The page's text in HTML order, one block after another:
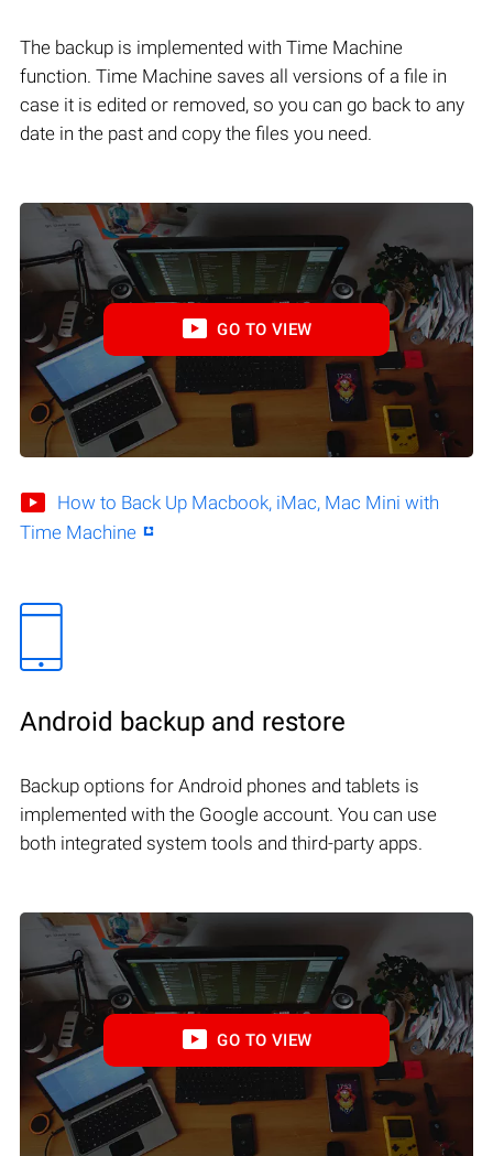
The backup is implemented with Time Machine
function. Time Machine saves all versions of a file in
case it is edited or removed, so you can go back to any
date in the past and copy the files you need.
GO TO VIEW
How to Back Up Macbook, iMac, Mac Mini with
Time Machine
Android backup and restore
Backup options for Android phones and tablets is
implemented with the Google account. You can use
both integrated system tools and third-party apps.
GO TO VIEW